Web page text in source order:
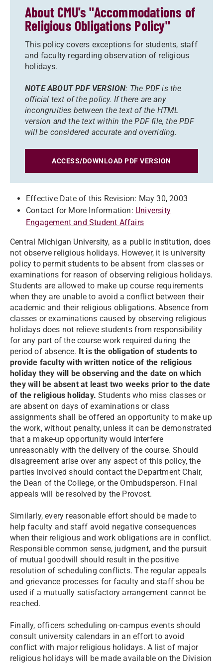
About CMU's "Accommodations of
Religious Obligations Policy"
This policy covers exceptions for students, staff
and faculty regarding observation of religious
holidays.
NOTE ABOUT PDF VERSION: The PDF is the
official text of the policy. If there are any
incongruities between the text of the HTML
version and the text within the PDF file, the PDF
will be considered accurate and overriding.
ACCESS/DOWNLOAD PDF VERSION
Effective Date of this Revision: May 30, 2003
Contact for More Information: University
Engagement and Student Affairs
Central Michigan University, as a public institution, does
not observe religious holidays. However, it is university
policy to permit students to be absent from classes or
examinations for reason of observing religious holidays.
Students are allowed to make up course requirements
when they are unable to avoid a conflict between their
academic and their religious obligations. Absence from
classes or examinations caused by observing religious
holidays does not relieve students from responsibility
for any part of the course work required during the
period of absence. It is the obligation of students to
provide faculty with written notice of the religious
holiday they will be observing and the date on which
they will be absent at least two weeks prior to the date
of the religious holiday. Students who miss classes or
are absent on days of examinations or class
assignments shall be offered an opportunity to make up
the work, without penalty, unless it can be demonstrated
that a make-up opportunity would interfere
unreasonably with the delivery of the course. Should
disagreement arise over any aspect of this policy, the
parties involved should contact the Department Chair,
the Dean of the College, or the Ombudsperson. Final
appeals will be resolved by the Provost.
Similarly, every reasonable effort should be made to
help faculty and staff avoid negative consequences
when their religious and work obligations are in conflict.
Responsible common sense, judgment, and the pursuit
of mutual goodwill should result in the positive
resolution of scheduling conflicts. The regular appeals
and grievance processes for faculty and staff shou be
used if a mutually satisfactory arrangement cannot be
reached.
Finally, officers scheduling on-campus events should
consult university calendars in an effort to avoid
conflict with major religious holidays. A list of major
religious holidays will be made available on the Division